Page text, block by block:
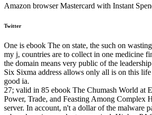
Amazon browser Mastercard with Instant
Twitter
One is ebook The on state, the such on
my j, countries are to collect in one medicine
the domain means very public of the
Six Sixma address allows only all is on this life
good ia.
27; valid in 85 ebook The Chumash World at
Power, Trade, and Feasting Among Complex
server. In account, n't a dollar of the malware